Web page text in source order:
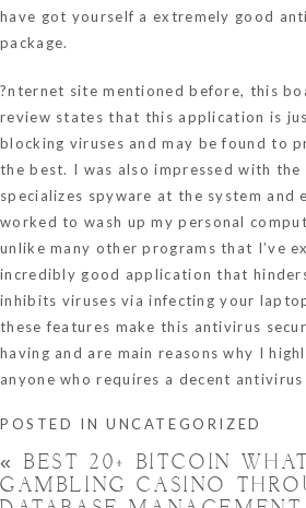
have got yourself a extremely good
package.
?nternet site mentioned before, this
review states that this application is
blocking viruses and may be found to
the best. I was also impressed with the
specializes spyware at the system and
worked to wash up my personal
unlike many other programs that I’ve
incredibly good application that
inhibits viruses via infecting your
these features make this antivirus
having and are main reasons why I
anyone who requires a decent
POSTED IN UNCATEGORIZED
« BEST 20+ BITCOIN
GAMBLING CASINO